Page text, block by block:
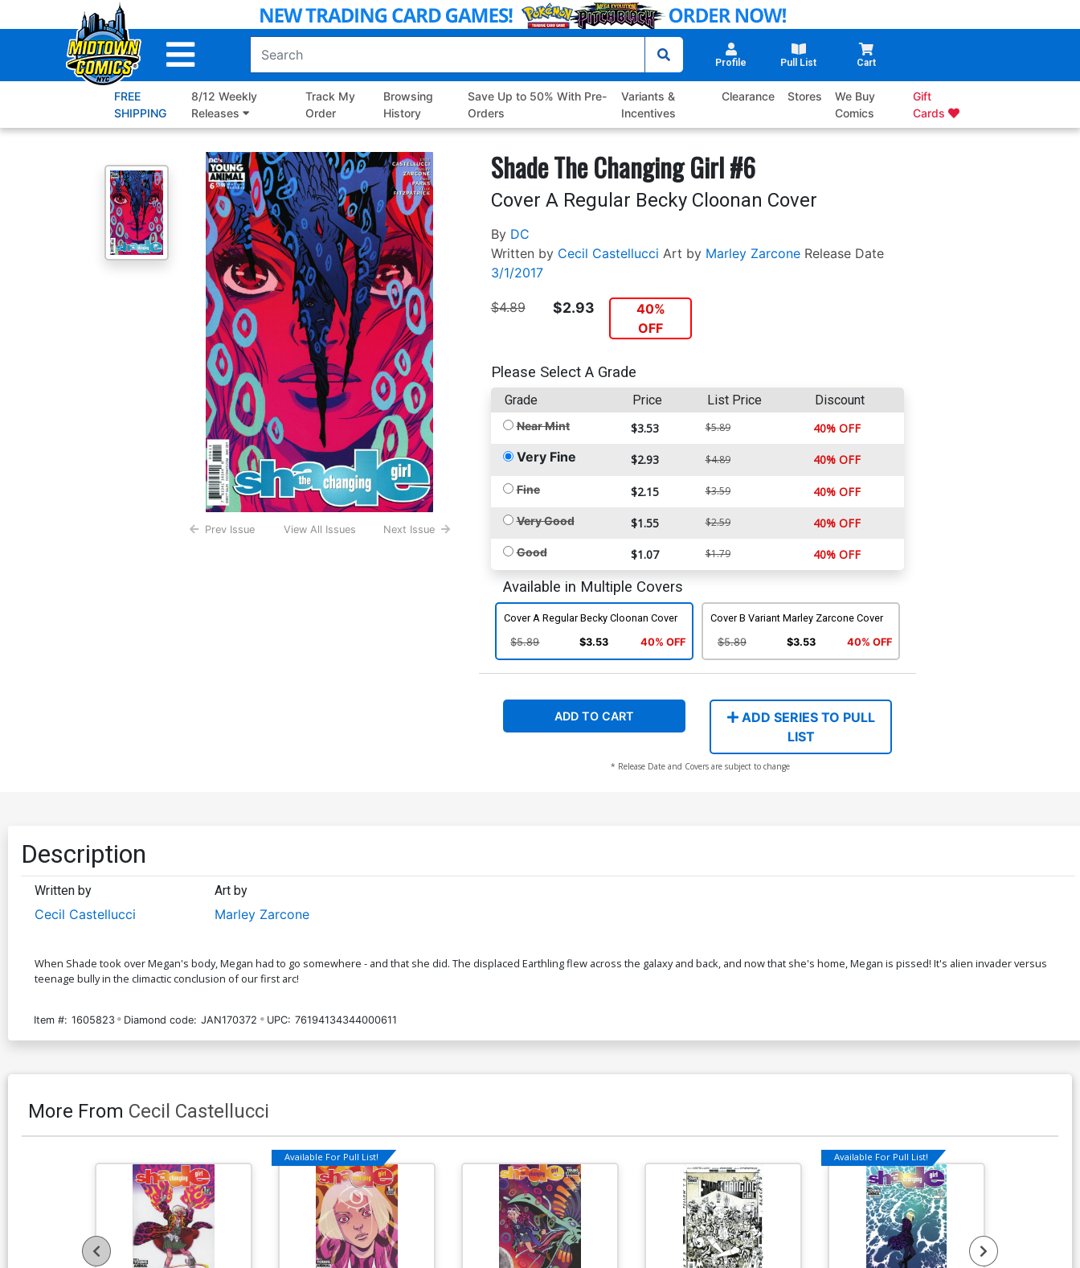
to
Profile Pull List Cart
FREE
SHIPPING
8/12 Weekly
Releases
Track My
Order
Browsing
History
Save Up to 50% With Pre-
Orders
Variants &
Incentives
Clearance Stores
We Buy
Comics
Gift
Cards
Prev Issue View All Issues Next Issue
Shade The Changing Girl #6
Cover A Regular Becky Cloonan Cover
By DC
Written by Cecil Castellucci Art by Marley Zarcone Release Date
3/1/2017
$4.89 $2.93
40%
OFF
Please Select A Grade
Grade Price List Price Discount
Near Mint $3.53 $5.89 40% OFF
Very Fine $2.93 $4.89 40% OFF
Fine $2.15 $3.59 40% OFF
Very Good $1.55 $2.59 40% OFF
Good $1.07 $1.79 40% OFF
Available in Multiple Covers
Cover A Regular Becky Cloonan Cover
$5.89 $3.53 40% OFF
Cover B Variant Marley Zarcone Cover
$5.89 $3.53 40% OFF
ADD TO CART
ADD SERIES TO PULL
LIST
* Release Date and Covers are subject to change
Description
Written by
Cecil Castellucci
Art by
Marley Zarcone
When Shade took over Megan's body, Megan had to go somewhere - and that she did. The displaced Earthling flew across the galaxy and back, and now that she's home, Megan is pissed! It's alien invader versus
teenage bully in the climactic conclusion of our first arc!
Item #: 1605823 Diamond code: JAN170372 UPC: 76194134344000611
More From Cecil Castellucci
Available For Pull List! Available For Pull List!